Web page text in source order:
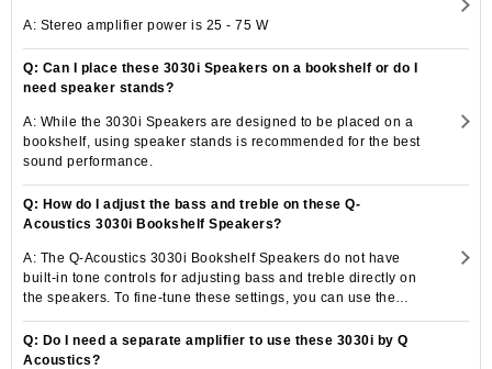
A: Stereo amplifier power is 25 - 75 W
Q: Can I place these 3030i Speakers on a bookshelf or do I
need speaker stands?
A: While the 3030i Speakers are designed to be placed on a
bookshelf, using speaker stands is recommended for the best
sound performance.
Q: How do I adjust the bass and treble on these Q-
Acoustics 3030i Bookshelf Speakers?
A: The Q-Acoustics 3030i Bookshelf Speakers do not have
built-in tone controls for adjusting bass and treble directly on
the speakers. To fine-tune these settings, you can use the
sound to your liking.
Q: Do I need a separate amplifier to use these 3030i by Q
Acoustics?